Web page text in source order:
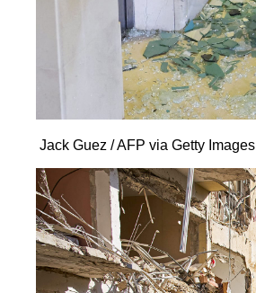
Jack Guez / AFP via Getty Images